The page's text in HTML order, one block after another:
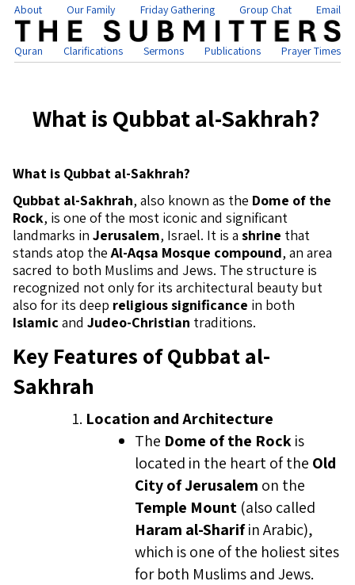
About Our Family Friday Gathering Group Chat Email
Quran Clarifications Sermons Publications Prayer Times
What is Qubbat al-Sakhrah?
What is Qubbat al-Sakhrah?
Qubbat al-Sakhrah, also known as the Dome of the
Rock, is one of the most iconic and significant
landmarks in Jerusalem, Israel. It is a shrine that
stands atop theAl-Aqsa Mosque compound, an area
sacred to both Muslims and Jews. The structure is
recognized not only for its architectural beauty but
also for its deep religious significance in both
Islamic and Judeo-Christian traditions.
Key Features of Qubbat al-
Sakhrah
Location and Architecture
The Dome of the Rockis
located in the heart of the Old
City of Jerusalem on the
Temple Mount (also called
Haram al-Sharifin Arabic),
which is one of the holiest sites
for both Muslims and Jews.